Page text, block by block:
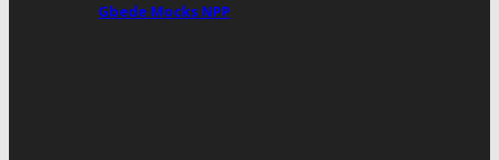
Gbede Mocks NPP